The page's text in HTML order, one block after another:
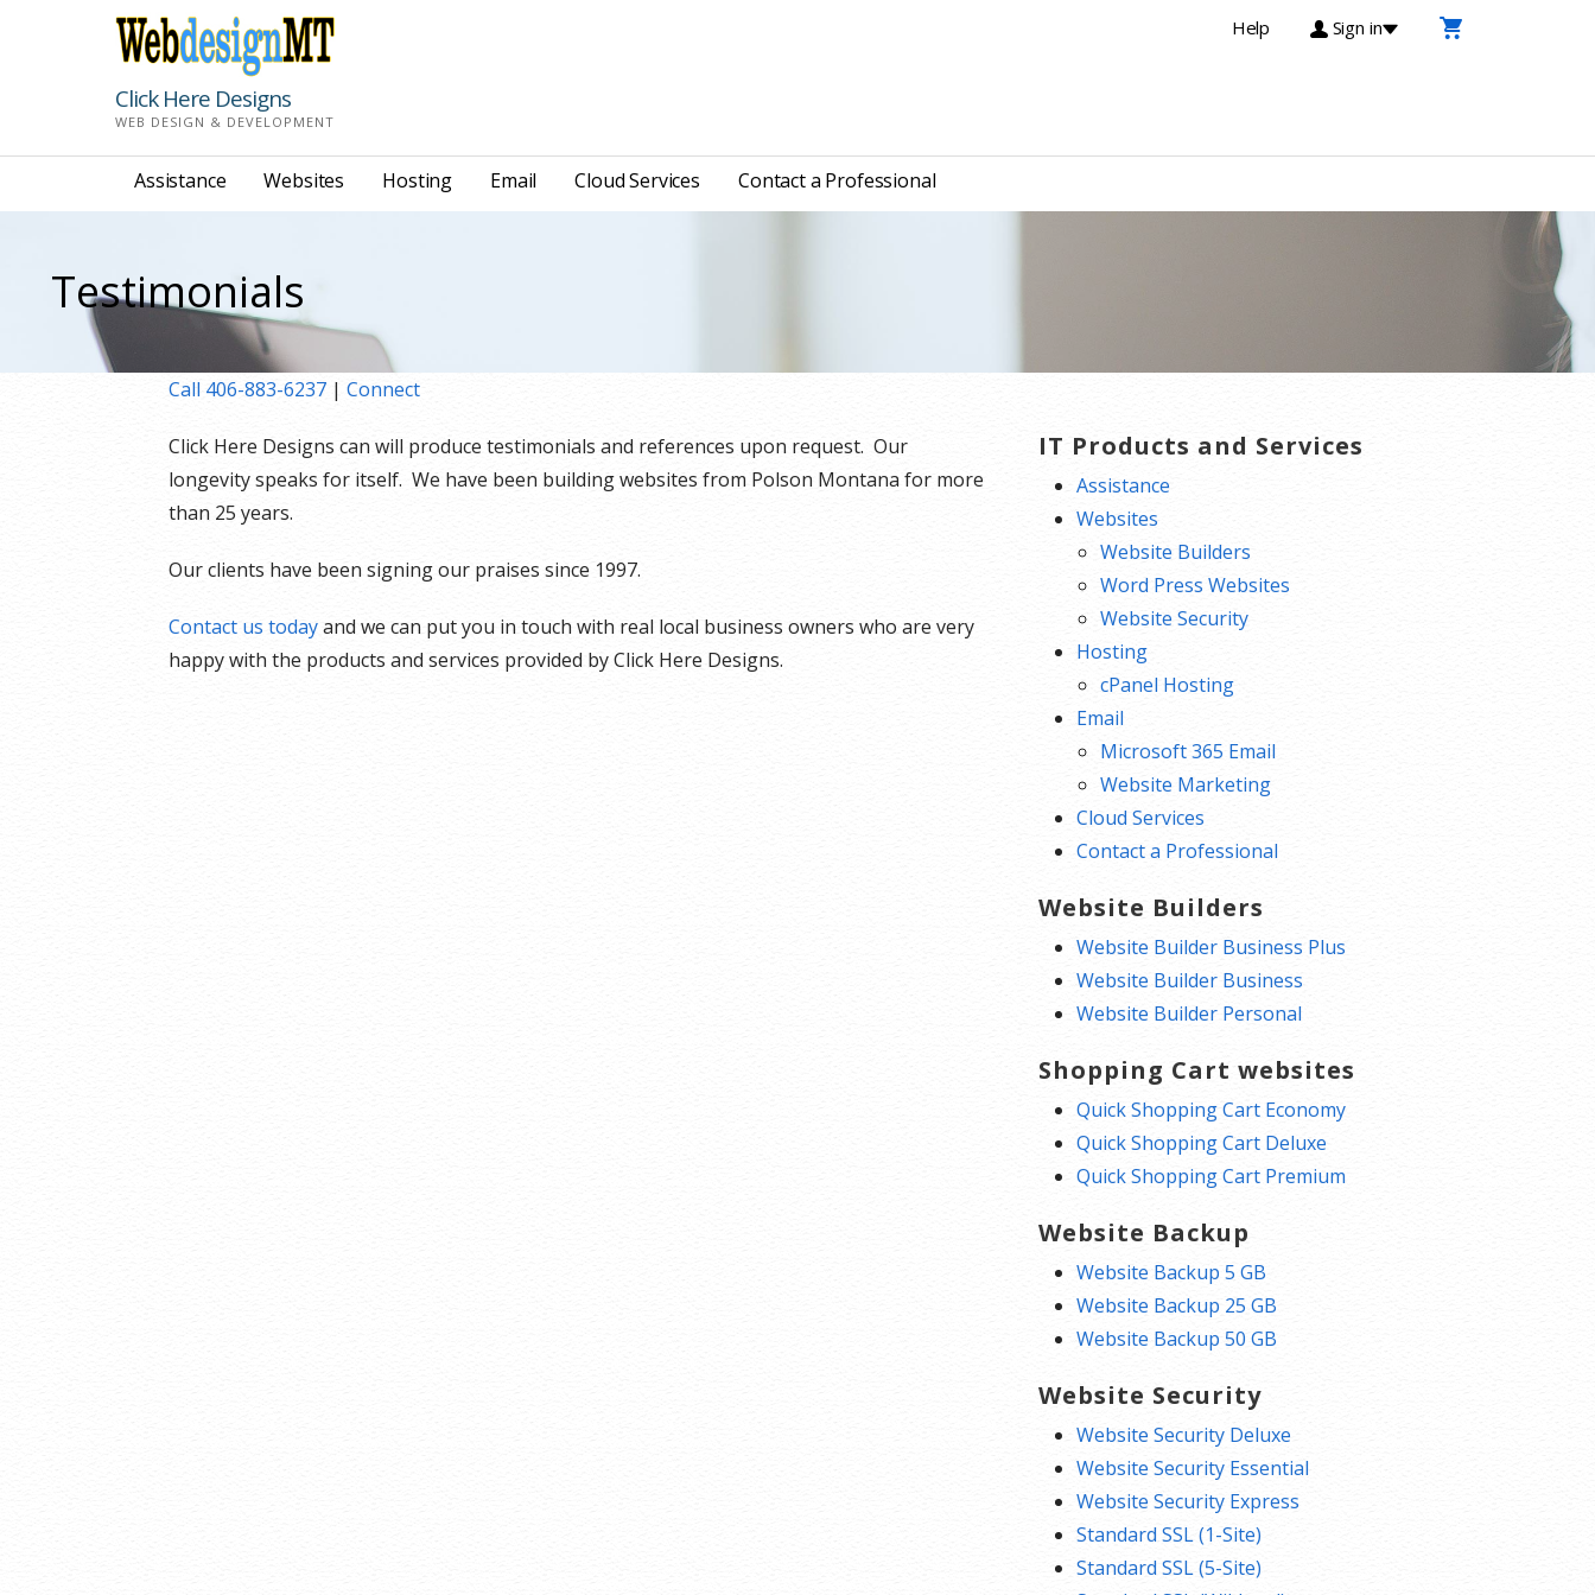
Help Sign in
Click Here Designs
WEB DESIGN & DEVELOPMENT
Assistance Websites Hosting Email Cloud Services Contact a Professional
Testimonials
Call 406-883-6237 | Connect
Click Here Designs can will produce testimonials and references upon request. Our
longevity speaks for itself. We have been building websites from Polson Montana for more
than 25 years.
Our clients have been signing our praises since 1997.
Contact us todayand we can put you in touch with real local business owners who are very
happy with the products and services provided by Click Here Designs.
IT Products and Services
Assistance
Websites
Website Builders
Word Press Websites
Website Security
Hosting
cPanel Hosting
Email
Microsoft 365 Email
Website Marketing
Cloud Services
Contact a Professional
Website Builders
Website Builder Business Plus
Website Builder Business
Website Builder Personal
Shopping Cart websites
Quick Shopping Cart Economy
Quick Shopping Cart Deluxe
Quick Shopping Cart Premium
Website Backup
Website Backup 5 GB
Website Backup 25 GB
Website Backup 50 GB
Website Security
Website Security Deluxe
Website Security Essential
Website Security Express
Standard SSL (1-Site)
Standard SSL (5-Site)